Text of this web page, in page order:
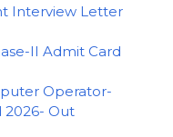
Interview Letter
II Admit Card
Operator-
2026- Out